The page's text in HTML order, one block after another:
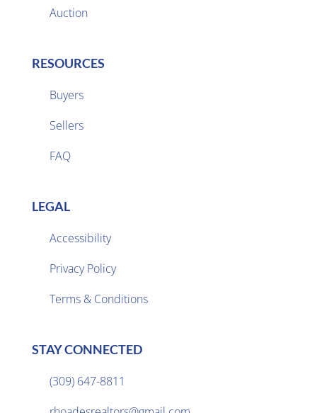
Auction
RESOURCES
Buyers
Sellers
FAQ
LEGAL
Accessibility
Privacy Policy
Terms & Conditions
STAY CONNECTED
(309) 647-8811